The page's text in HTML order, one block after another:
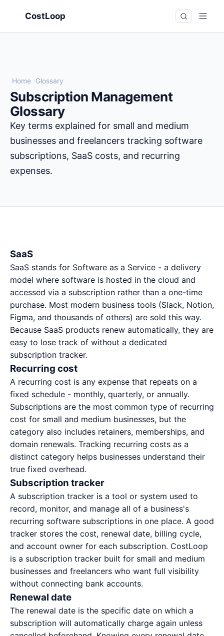
CostLoop
Home Glossary
Subscription Management
Glossary
Key terms explained for small and medium
businesses and freelancers tracking software
subscriptions, SaaS costs, and recurring
expenses.
SaaS
SaaS stands for Software as a Service - a delivery
model where software is hosted in the cloud and
accessed via a subscription rather than a one-time
purchase. Most modern business tools (Slack, Notion,
Figma, and thousands of others) are sold this way.
Because SaaS products renew automatically, they are
easy to lose track of without a dedicated
subscription tracker.
Recurring cost
A recurring cost is any expense that repeats on a
fixed schedule - monthly, quarterly, or annually.
Subscriptions are the most common type of recurring
cost for small and medium businesses, but the
category also includes retainers, memberships, and
domain renewals. Tracking recurring costs as a
distinct category helps businesses understand their
true fixed overhead.
Subscription tracker
A subscription tracker is a tool or system used to
record, monitor, and manage all of a business's
recurring software subscriptions in one place. A good
tracker stores the cost, renewal date, billing cycle,
and account owner for each subscription. CostLoop
is a subscription tracker built for small and medium
businesses and freelancers who want full visibility
without connecting bank accounts.
Renewal date
The renewal date is the specific date on which a
subscription will automatically charge again unless